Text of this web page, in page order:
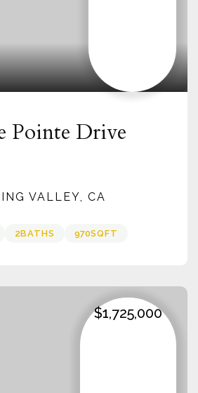
Pointe Drive
VALLEY, CA
2BATHS 970SQFT
$1,725,000